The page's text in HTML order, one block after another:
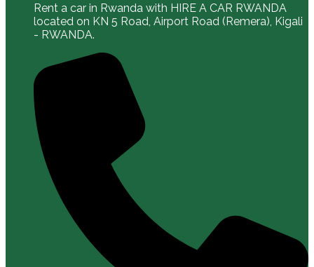
Rent a car in Rwanda with HIRE A CAR RWANDA
located on KN 5 Road, Airport Road (Remera), Kigali
- RWANDA.